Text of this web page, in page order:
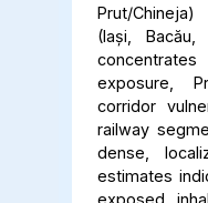
Prut/
(Iași,
exposure,
corridor
railway
dense,
estimates
exposed